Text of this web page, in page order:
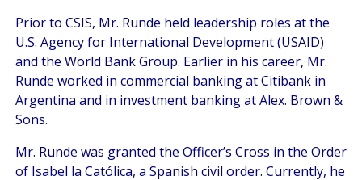
Prior to CSIS, Mr. Runde held leadership roles at the
U.S. Agency for International Development (USAID)
and the World Bank Group. Earlier in his career, Mr.
Runde worked in commercial banking at Citibank in
Argentina and in investment banking at Alex. Brown &
Sons.
Mr. Runde was granted the Officer’s Cross in the Order
of Isabel la Católica, a Spanish civil order. Currently, he